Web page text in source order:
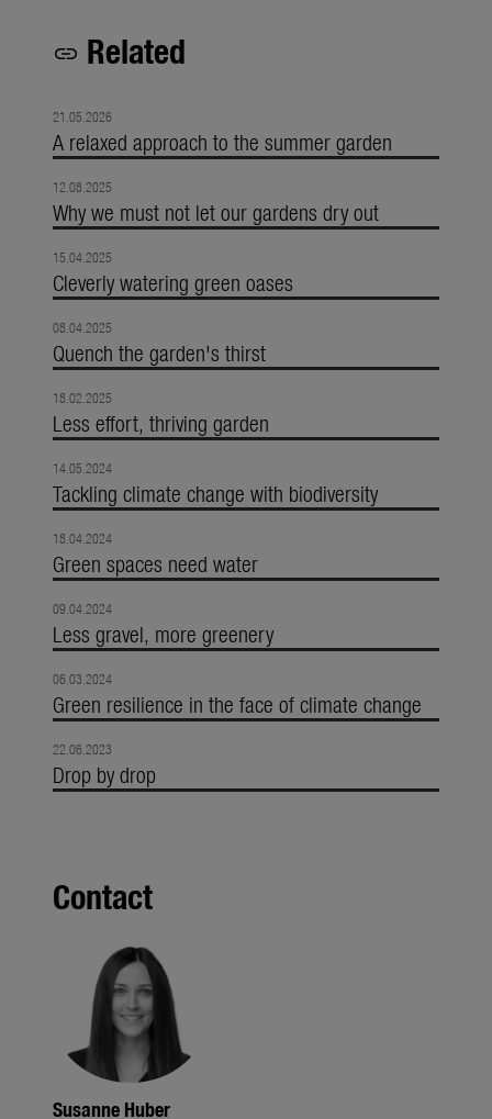
link Related
21.05.2026
A relaxed approach to the summer garden
12.08.2025
Why we must not let our gardens dry out
15.04.2025
Cleverly watering green oases
08.04.2025
Quench the garden's thirst
18.02.2025
Less effort, thriving garden
14.05.2024
Tackling climate change with biodiversity
18.04.2024
Green spaces need water
09.04.2024
Less gravel, more greenery
06.03.2024
Green resilience in the face of climate change
22.06.2023
Drop by drop
Contact
Susanne Huber